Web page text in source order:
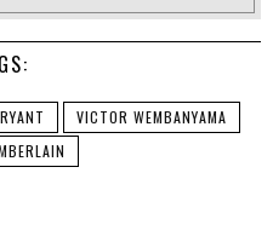
VICTOR WEMBANYAMA